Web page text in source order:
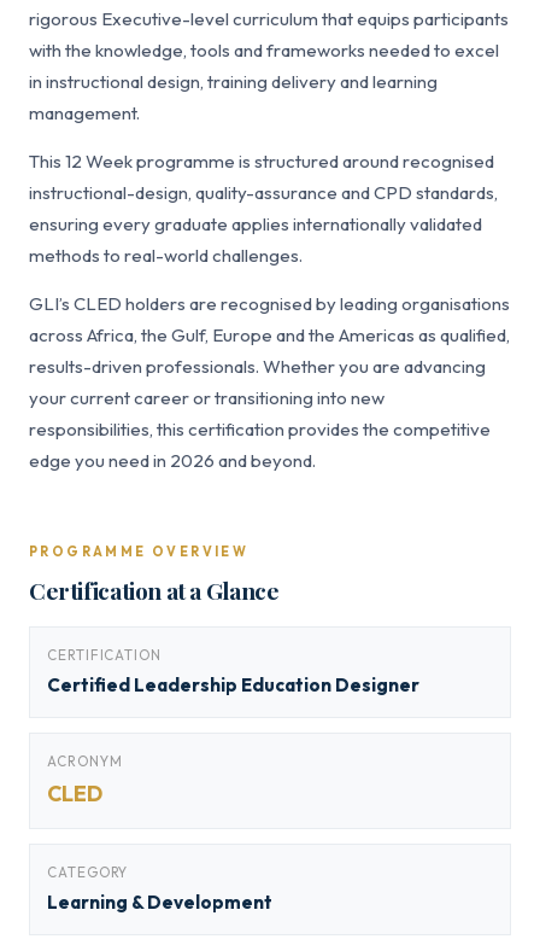
rigorous Executive-level curriculum that equips participants
with the knowledge, tools and frameworks needed to excel
in instructional design, training delivery and learning
management.
This 12 Week programme is structured around recognised
instructional-design, quality-assurance and CPD standards,
ensuring every graduate applies internationally validated
methods to real-world challenges.
GLI’s CLED holders are recognised by leading organisations
across Africa, the Gulf, Europe and the Americas as qualified,
results-driven professionals. Whether you are advancing
your current career or transitioning into new
responsibilities, this certification provides the competitive
edge you need in 2026 and beyond.
PROGRAMME OVERVIEW
Certification at a Glance
CERTIFICATION
Certified Leadership Education Designer
ACRONYM
CLED
CATEGORY
Learning & Development